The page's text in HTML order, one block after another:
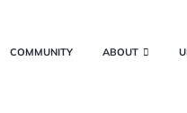
COMMUNITY ABOUT